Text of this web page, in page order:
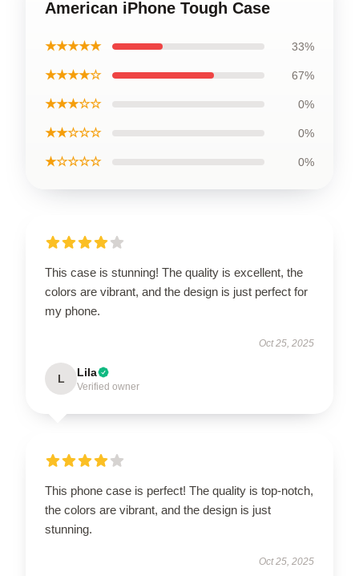
American iPhone Tough Case
★★★★★ 33%
★★★★☆ 67%
★★★☆☆ 0%
★★☆☆☆ 0%
★☆☆☆☆ 0%
This case is stunning! The quality is excellent, the
colors are vibrant, and the design is just perfect for
my phone.
Oct 25, 2025
L Lila
Verified owner
This phone case is perfect! The quality is top-notch,
the colors are vibrant, and the design is just
stunning.
Oct 25, 2025